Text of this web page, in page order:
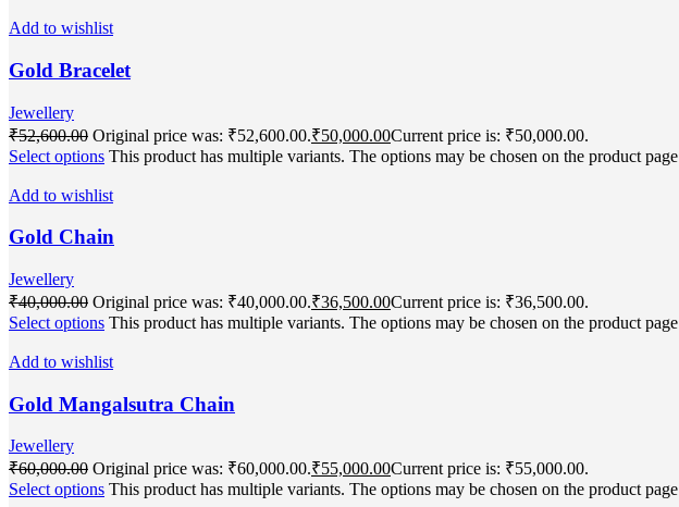
Add to wishlist
Gold Bracelet
Jewellery
₹52,600.00 Original price was: ₹52,600.00.₹50,000.00Current price is: ₹50,000.00.
Select options This product has multiple variants. The options may be chosen on the product page
Add to wishlist
Gold Chain
Jewellery
₹40,000.00 Original price was: ₹40,000.00.₹36,500.00Current price is: ₹36,500.00.
Select options This product has multiple variants. The options may be chosen on the product page
Add to wishlist
Gold Mangalsutra Chain
Jewellery
₹60,000.00 Original price was: ₹60,000.00.₹55,000.00Current price is: ₹55,000.00.
Select options This product has multiple variants. The options may be chosen on the product page